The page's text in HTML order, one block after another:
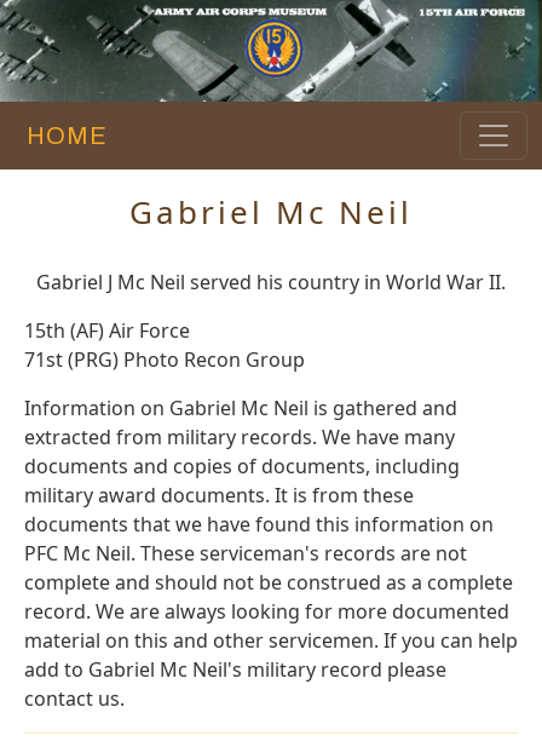
HOME
Gabriel Mc Neil
Gabriel J Mc Neil served his country in World War II.
15th (AF) Air Force
71st (PRG) Photo Recon Group
Information on Gabriel Mc Neil is gathered and
extracted from military records. We have many
documents and copies of documents, including
military award documents. It is from these
documents that we have found this information on
PFC Mc Neil. These serviceman's records are not
complete and should not be construed as a complete
record. We are always looking for more documented
material on this and other servicemen. If you can help
add to Gabriel Mc Neil's military record please
contact us.